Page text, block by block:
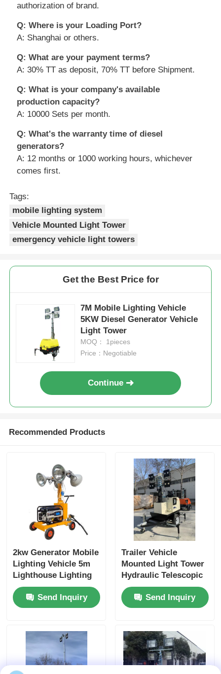
authorization of brand.
Q: Where is your Loading Port?
A: Shanghai or others.
Q: What are your payment terms?
A: 30% TT as deposit, 70% TT before Shipment.
Q: What is your company's available
production capacity?
A: 10000 Sets per month.
Q: What's the warranty time of diesel
generators?
A: 12 months or 1000 working hours, whichever
comes first.
Tags:
mobile lighting system
Vehicle Mounted Light Tower
emergency vehicle light towers
Get the Best Price for
7M Mobile Lighting Vehicle
5KW Diesel Generator Vehicle
Light Tower
MOQ： 1pieces
Price：Negotiable
Continue
Recommended Products
2kw Generator Mobile
Lighting Vehicle 5m
Lighthouse Lighting
Tower Truck
Send Inquiry
Trailer Vehicle
Mounted Light Tower
Hydraulic Telescopic
9M Emergency
Vehicle Light Towers
Send Inquiry